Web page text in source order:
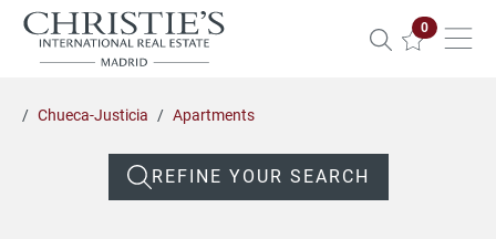
0Properties
Chueca-Justicia Apartments
REFINE YOUR SEARCH